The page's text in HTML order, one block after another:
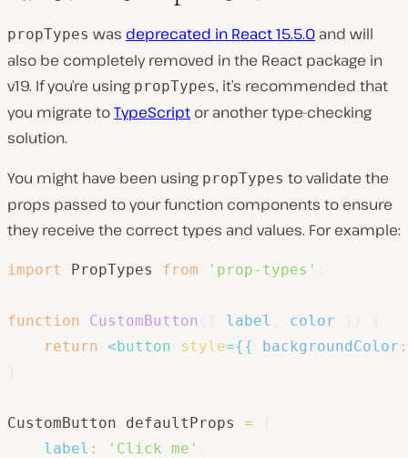
propTypes was deprecated in React 15.5.0 and will
also be completely removed in the React package in
v19. If you’re using propTypes, it’s recommended that
you migrate toTypeScript or another type-checking
solution.
You might have been using propTypes to validate the
props passed to your function components to ensure
they receive the correct types and values. For example:
import PropTypes from 'prop-types'
function CustomButton label color
return <button style={{ backgroundColor :
CustomButton defaultProps =
label : 'Click me'